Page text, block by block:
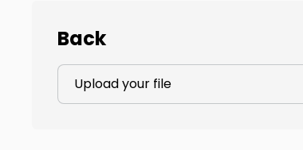
Back
Upload your file